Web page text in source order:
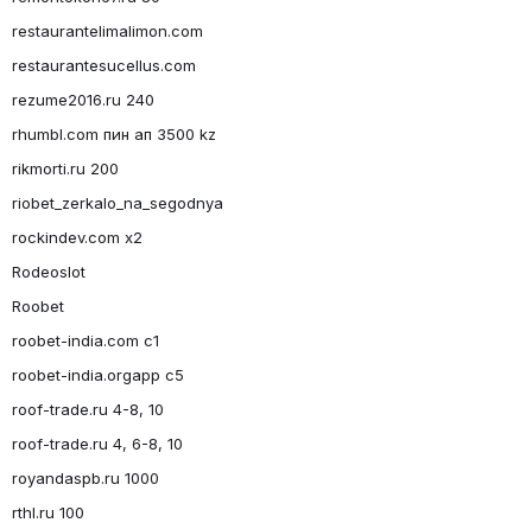
restaurantelimalimon.com
restaurantesucellus.com
rezume2016.ru 240
rhumbl.com пин ап 3500 kz
rikmorti.ru 200
riobet_zerkalo_na_segodnya
rockindev.com x2
Rodeoslot
Roobet
roobet-india.com c1
roobet-india.orgapp c5
roof-trade.ru 4-8, 10
roof-trade.ru 4, 6-8, 10
royandaspb.ru 1000
rthl.ru 100